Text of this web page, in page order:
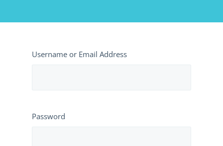
Username or Email Address
Password